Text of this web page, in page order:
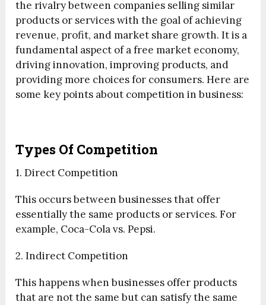
the rivalry between companies selling similar
products or services with the goal of achieving
revenue, profit, and market share growth. It is a
fundamental aspect of a free market economy,
driving innovation, improving products, and
providing more choices for consumers. Here are
some key points about competition in business:
Types Of Competition
1. Direct Competition
This occurs between businesses that offer
essentially the same products or services. For
example, Coca-Cola vs. Pepsi.
2. Indirect Competition
This happens when businesses offer products
that are not the same but can satisfy the same